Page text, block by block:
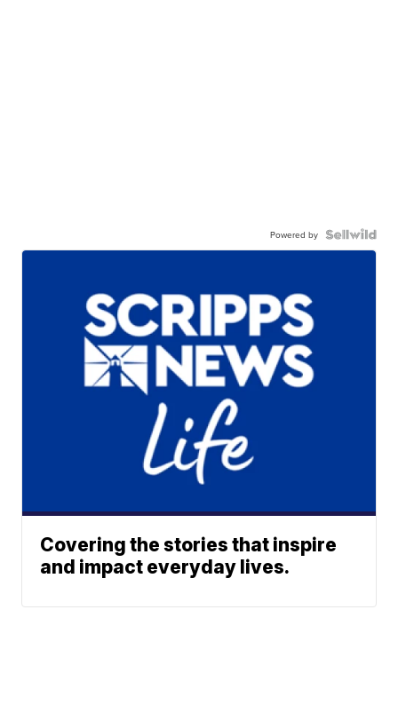
Powered by
Covering the stories that inspire
and impact everyday lives.